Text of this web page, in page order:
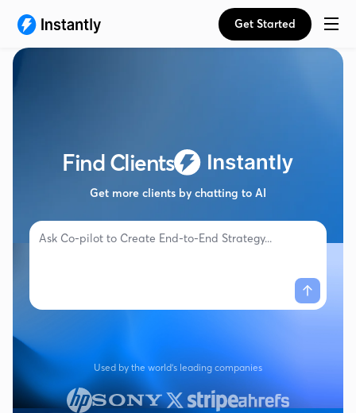
Get Started
Find Clients
Get more clients by chatting to AI
Ask Co-pilot to Create End-to-
Used by the world's leading companies